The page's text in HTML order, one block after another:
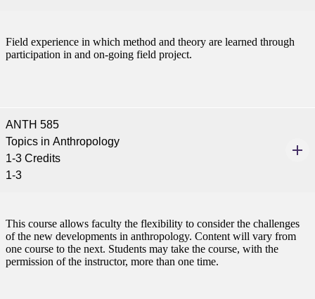
Field experience in which method and theory are learned through
participation in and on-going field project.
ANTH 585
Topics in Anthropology
1-3 Credits
1-3
This course allows faculty the flexibility to consider the challenges
of the new developments in anthropology. Content will vary from
one course to the next. Students may take the course, with the
permission of the instructor, more than one time.